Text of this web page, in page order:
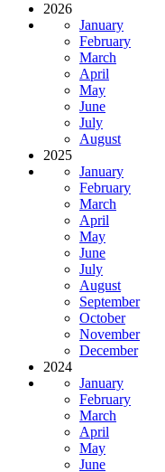
2026
January
February
March
April
May
June
July
August
2025
January
February
March
April
May
June
July
August
September
October
November
December
2024
January
February
March
April
May
June